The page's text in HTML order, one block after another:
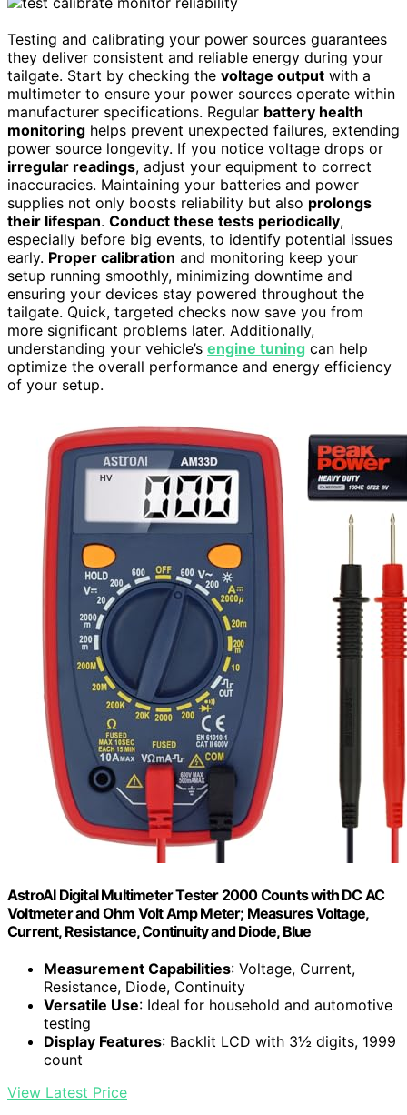
Testing and calibrating your power sources guarantees
they deliver consistent and reliable energy during your
tailgate. Start by checking the voltage output with a
multimeter to ensure your power sources operate within
manufacturer specifications. Regular battery health
monitoring helps prevent unexpected failures, extending
power source longevity. If you notice voltage drops or
irregular readings, adjust your equipment to correct
inaccuracies. Maintaining your batteries and power
supplies not only boosts reliability but also prolongs
their lifespan. Conduct these tests periodically,
especially before big events, to identify potential issues
early. Proper calibration and monitoring keep your
setup running smoothly, minimizing downtime and
ensuring your devices stay powered throughout the
tailgate. Quick, targeted checks now save you from
more significant problems later. Additionally,
understanding your vehicle’s engine tuning can help
optimize the overall performance and energy efficiency
of your setup.
AstroAI Digital Multimeter Tester 2000 Counts with DC AC
Voltmeter and Ohm Volt Amp Meter; Measures Voltage,
Current, Resistance, Continuity and Diode, Blue
Measurement Capabilities: Voltage, Current,
Resistance, Diode, Continuity
Versatile Use: Ideal for household and automotive
testing
Display Features: Backlit LCD with 3½ digits, 1999
count
View Latest Price